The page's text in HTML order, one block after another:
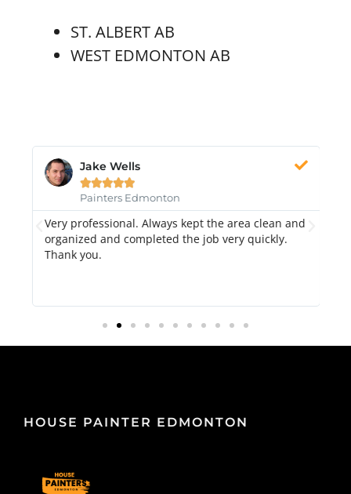
ST. ALBERT AB
WEST EDMONTON AB
Jake Wells

Painters Edmonton
Very professional. Always kept the area clean and
organized and completed the job very quickly.
Thank you.
HOUSE PAINTER EDMONTON